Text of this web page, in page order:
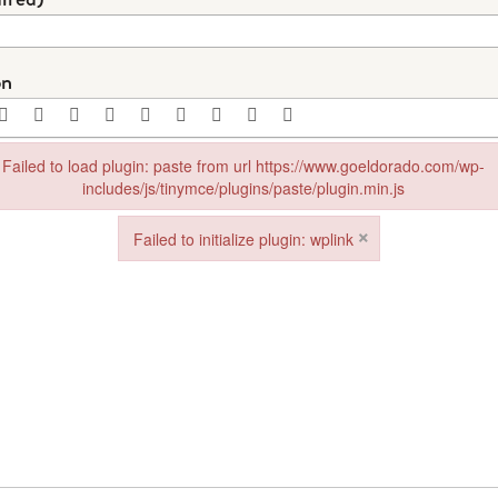
Failed to load plugin: paste from url https://www.goeldorado.com/wp-
includes/js/tinymce/plugins/paste/plugin.min.js
paste from url https://www.goeldorado.com/wp-includes/js/tinymce/
Failed to initialize plugin: wplink ×
Failed to initialize plugin: wplink